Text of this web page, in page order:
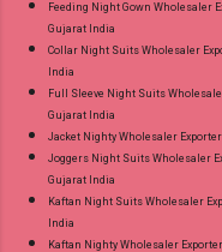
Feeding Night Gown Wholesaler
Gujarat India
Collar Night Suits Wholesaler
India
Full Sleeve Night Suits
Gujarat India
Jacket Nighty Wholesaler
Joggers Night Suits Wholesaler
Gujarat India
Kaftan Night Suits Wholesaler
India
Kaftan Nighty Wholesaler